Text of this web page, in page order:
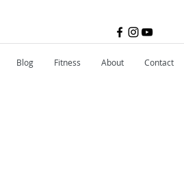
Blog Fitness About Contact